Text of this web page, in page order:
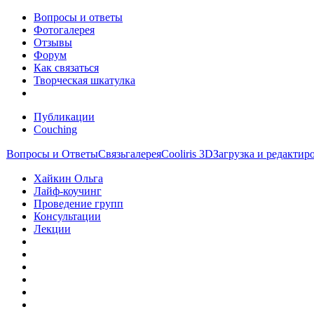
Вопросы и ответы
Фотогалерея
Отзывы
Форум
Как связаться
Творческая шкатулка
Публикации
Couching
Вопросы и ОтветыСвязьгалереяCooliris 3DЗагрузка и
Хайкин Ольга
Лайф-коучинг
Проведение групп
Консультации
Лекции